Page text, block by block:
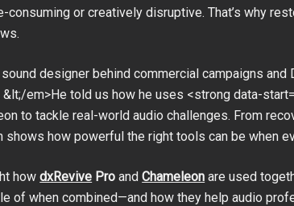
or creatively disruptive. That’s why
designer behind commercial campaigns and
&lt;/em>He told us how he uses <strong data-
to tackle real-world audio challenges. From
how powerful the right tools can be when
howdxRevive Pro andChameleon are used
of when combined—and how they help audio